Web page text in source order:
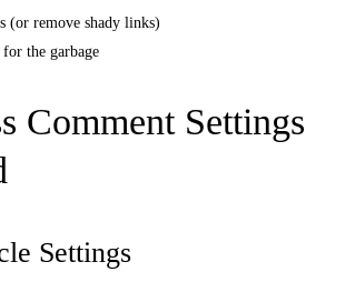
(or remove shady links)
for the garbage
Comment Settings
Settings